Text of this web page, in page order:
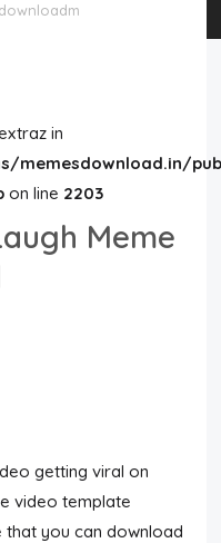
in
memesdownload.in/
on line 2203
Meme
getting viral on
video template
that you can download